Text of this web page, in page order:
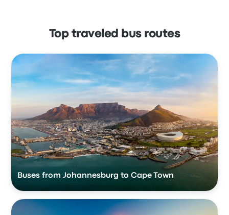
Top traveled bus routes
Buses from Johannesburg to Cape Town